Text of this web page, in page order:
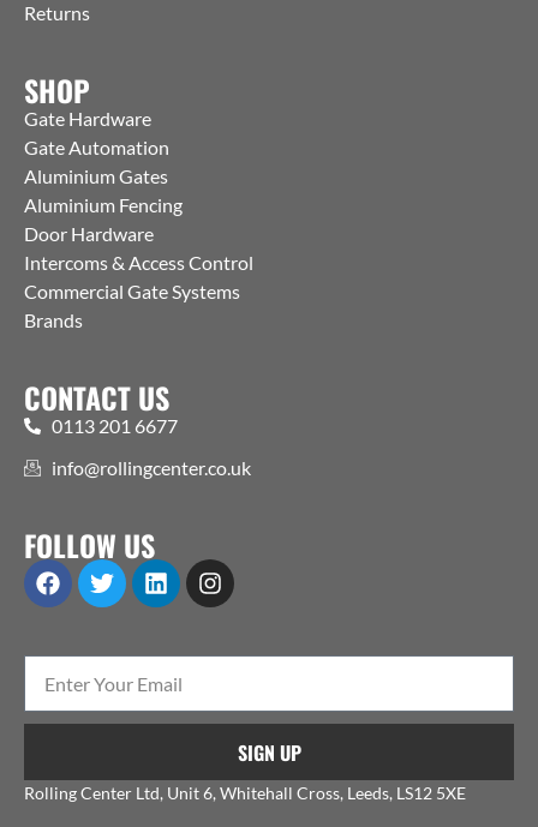
Returns
SHOP
Gate Hardware
Gate Automation
Aluminium Gates
Aluminium Fencing
Door Hardware
Intercoms & Access Control
Commercial Gate Systems
Brands
CONTACT US
0113 201 6677
info@rollingcenter.co.uk
FOLLOW US
SIGN UP
Rolling Center Ltd, Unit 6, Whitehall Cross, Leeds, LS12 5XE